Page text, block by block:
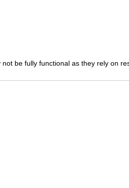
be fully functional as they rely on